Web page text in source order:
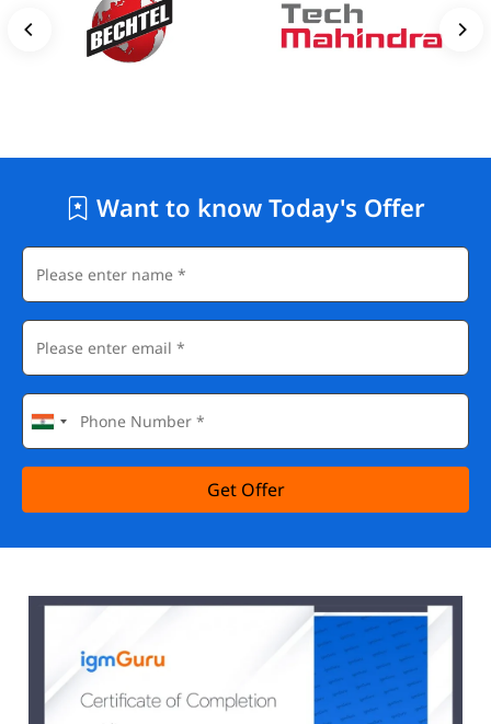
Want to know Today's Offer
Get Offer